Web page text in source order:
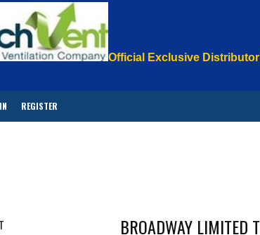
Official Exclusive
REGISTER
BROADWAY LIMITED